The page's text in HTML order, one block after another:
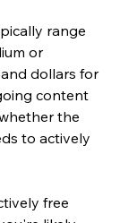
range
or
dollars for
content
the
to actively
free